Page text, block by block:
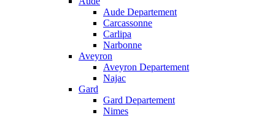
Aude Departement
Carcassonne
Carlipa
Narbonne
Aveyron
Aveyron Departement
Najac
Gard
Gard Departement
Nimes